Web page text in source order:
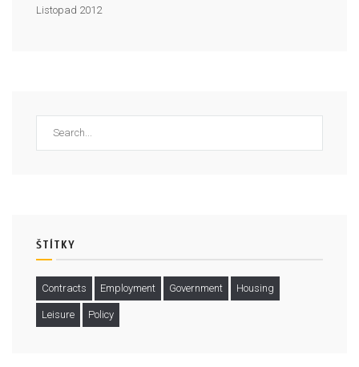
Listopad 2012
ŠTÍTKY
Contracts Employment Government Housing
Leisure Policy